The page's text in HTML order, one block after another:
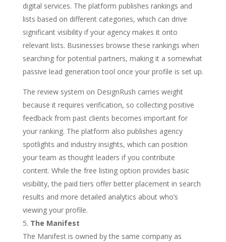
digital services. The platform publishes rankings and
lists based on different categories, which can drive
significant visibility if your agency makes it onto
relevant lists. Businesses browse these rankings when
searching for potential partners, making it a somewhat
passive lead generation tool once your profile is set up.
The review system on DesignRush carries weight
because it requires verification, so collecting positive
feedback from past clients becomes important for
your ranking. The platform also publishes agency
spotlights and industry insights, which can position
your team as thought leaders if you contribute
content. While the free listing option provides basic
visibility, the paid tiers offer better placement in search
results and more detailed analytics about who’s
viewing your profile.
The Manifest
The Manifest is owned by the same company as